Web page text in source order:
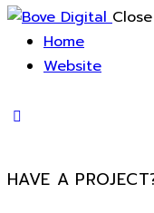
Close
Home
Website
HAVE A